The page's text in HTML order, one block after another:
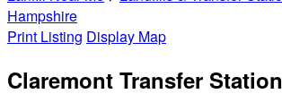
Hampshire
Print Listing Display Map
Claremont Transfer Station